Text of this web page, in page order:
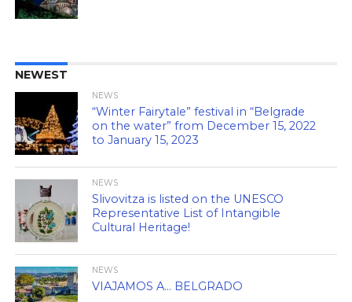
NEWEST
NEWS
“Winter Fairytale” festival in “Belgrade
on the water” from December 15, 2022
to January 15, 2023
NEWS
Slivovitza is listed on the UNESCO
Representative List of Intangible
Cultural Heritage!
NEWS
VIAJAMOS A… BELGRADO